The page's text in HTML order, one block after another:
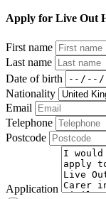
Apply for Live Out
First name
Last name
Date of birth
Nationality
Email
Telephone
Postcode
Application